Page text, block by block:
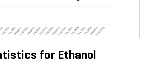
for Ethanol